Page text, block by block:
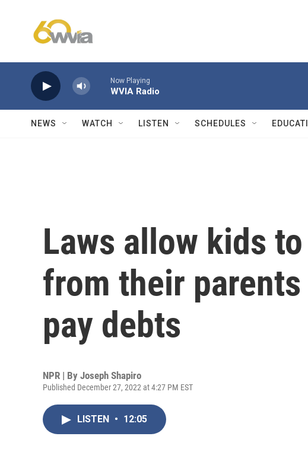
Now Playing
WVIA Radio
NEWS WATCH LISTEN SCHEDULES
Laws allow kids
from their
pay debts
NPR | By Joseph Shapiro
Published December 27, 2022 at 4:27 PM EST
LISTEN • 12:05